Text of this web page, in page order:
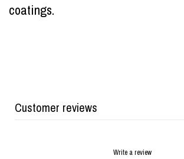
coatings.
Customer reviews
Write a review